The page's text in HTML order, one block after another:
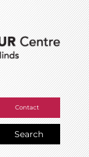
Contact
Search